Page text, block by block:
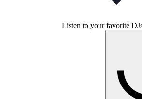
Listen to your favorite